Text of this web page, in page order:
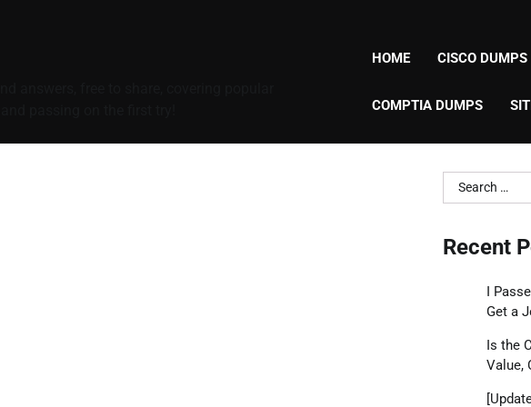
HOME CISCO DUMPS
COMPTIA DUMPS
Search
for:
Recent
I
Get a
Is the
Value,